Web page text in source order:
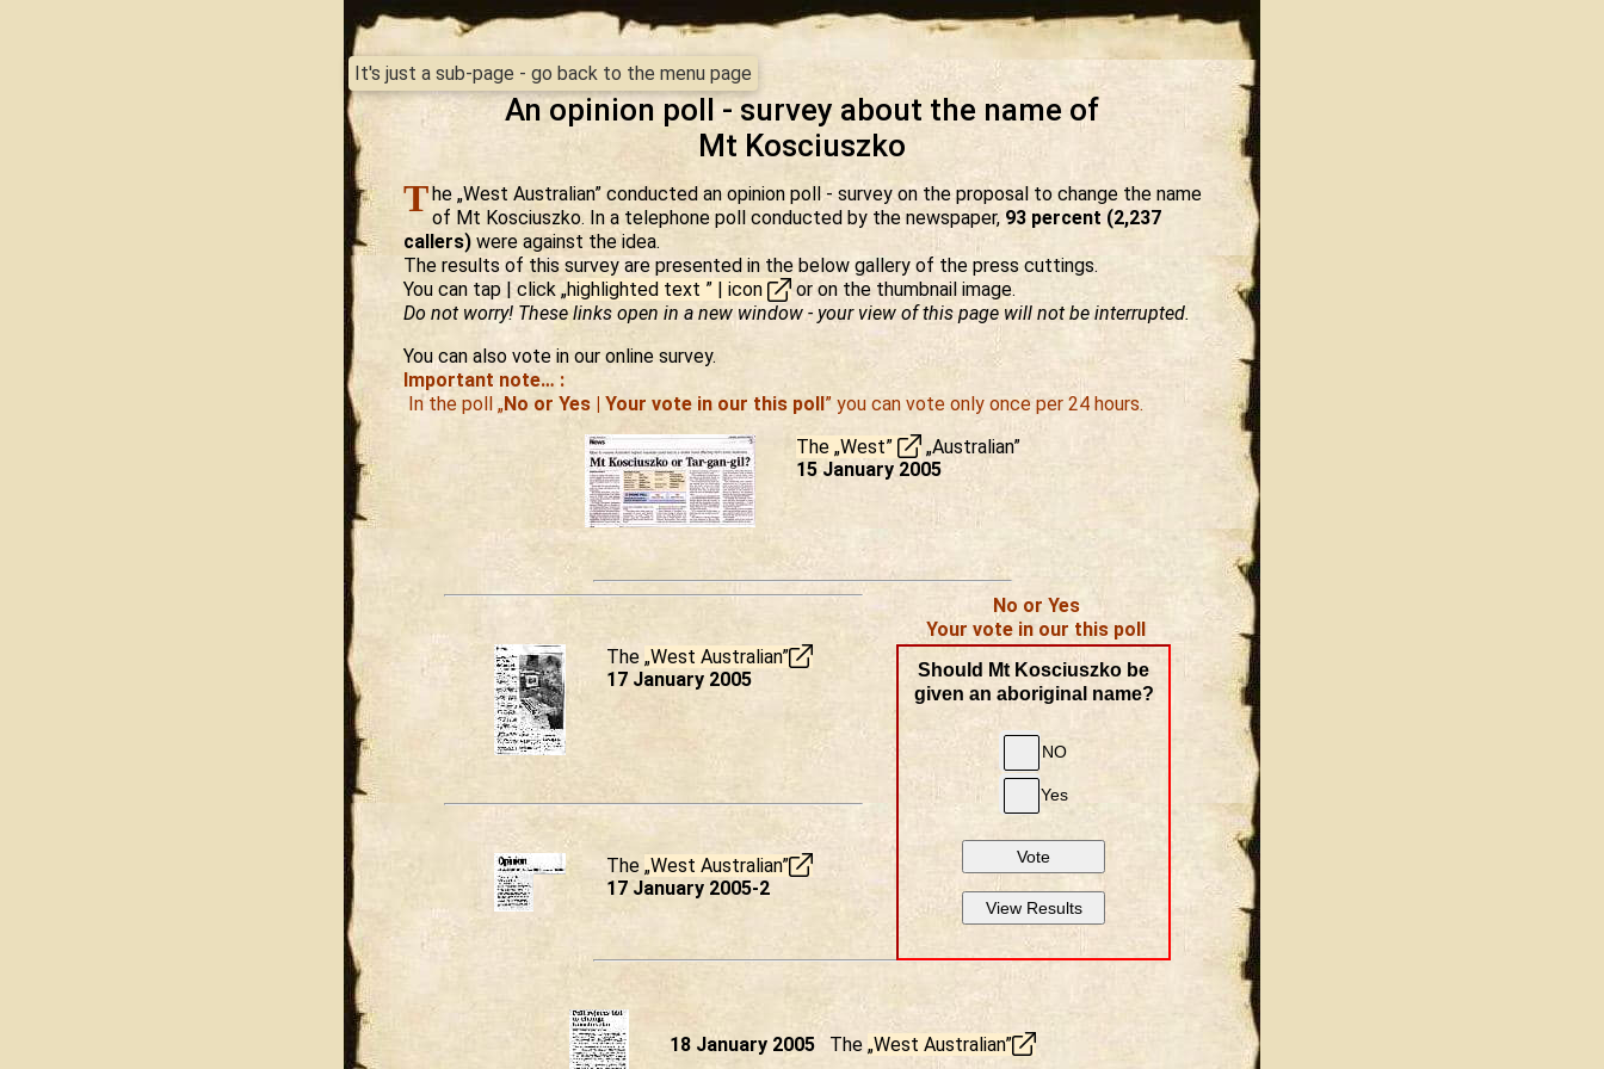
It's just a sub-page - go back to the menu page
An opinion poll - survey about the name of
Mt Kosciuszko
The „West Australian” conducted an opinion poll - survey on the proposal to change the name
of Mt Kosciuszko. In a telephone poll conducted by the newspaper, 93 percent (2,237
callers) were against the idea.
The results of this survey are presented in the below gallery of the press cuttings.
You can tap | click „highlighted text ” | icon
or on the thumbnail image.
Do not worry! These links open in a new window - your view of this page will not be interrupted.
You can also vote in our online survey.
Important note… :
In the poll „No or Yes | Your vote in our this poll” you can vote only once per 24 hours.
The „West”
„Australian”
15 January 2005
No or Yes
Your vote in our this poll
Should Mt Kosciuszko be
given an aboriginal name?
NO
Yes
Vote
View Results
The „West Australian”
17 January 2005
The „West Australian”
17 January 2005-2
18 January 2005 The „West Australian”